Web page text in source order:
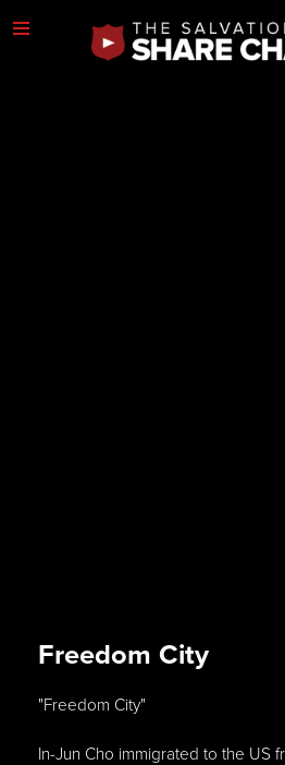
Freedom City
"Freedom City"
In-Jun Cho immigrated to the US